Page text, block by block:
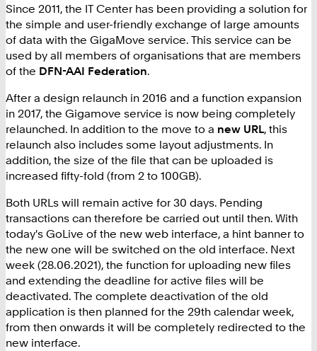
Since 2011, the IT Center has been providing a solution for
the simple and user-friendly exchange of large amounts
of data with the GigaMove service. This service can be
used by all members of organisations that are members
of the DFN-AAI Federation.
After a design relaunch in 2016 and a function expansion
in 2017, the Gigamove service is now being completely
relaunched. In addition to the move to a new URL, this
relaunch also includes some layout adjustments. In
addition, the size of the file that can be uploaded is
increased fifty-fold (from 2 to 100GB).
Both URLs will remain active for 30 days. Pending
transactions can therefore be carried out until then. With
today's GoLive of the new web interface, a hint banner to
the new one will be switched on the old interface. Next
week (28.06.2021), the function for uploading new files
and extending the deadline for active files will be
deactivated. The complete deactivation of the old
application is then planned for the 29th calendar week,
from then onwards it will be completely redirected to the
new interface.